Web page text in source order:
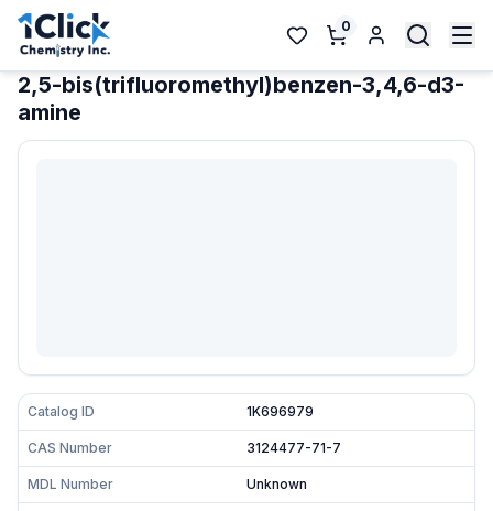
0
2,5-bis(trifluoromethyl)benzen-3,4,6-d3-
amine
Catalog ID 1K696979
CAS Number 3124477-71-7
MDL Number Unknown